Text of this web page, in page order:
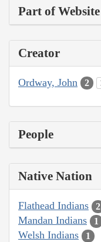
Part of Website
Creator
Ordway, John 2
People
Native Nation
Flathead Indians 2
Mandan Indians 1
Welsh Indians 1